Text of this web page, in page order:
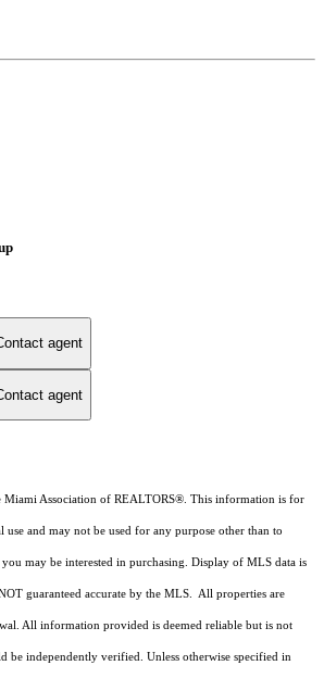
agent
agent
Association of REALTORS®. This information is for
and may not be used for any purpose other than to
may be interested in purchasing. Display of MLS data is
guaranteed accurate by the MLS. All properties are
All information provided is deemed reliable but is not
be independently verified. Unless otherwise specified in